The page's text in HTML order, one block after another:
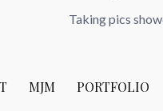
Taking pics
MJM PORTFOLIO